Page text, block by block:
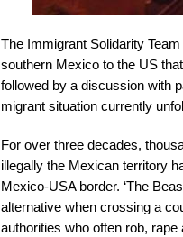
The Immigrant Solidarity
southern Mexico to the US
followed by a discussion with
migrant situation currently
For over three decades,
illegally the Mexican territory
Mexico-USA border. ‘The
alternative when crossing a
authorities who often rob,